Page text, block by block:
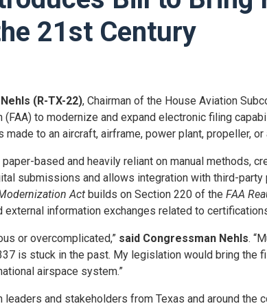
21st Century
(R-TX-22), Chairman of the House Aviation
to modernize and expand electronic filing
to an aircraft, airframe, power plant, propeller, or
based and heavily reliant on manual methods,
submissions and allows integration with third-
Act builds on Section 220 of the FAA
information exchanges related to
or overcomplicated,” said Congressman Nehls.
is stuck in the past. My legislation would bring
airspace system.”
and stakeholders from Texas and around the